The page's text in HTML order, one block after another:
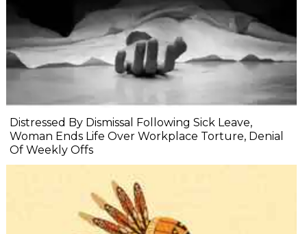
Distressed By Dismissal Following Sick Leave,
Woman Ends Life Over Workplace Torture, Denial
Of Weekly Offs